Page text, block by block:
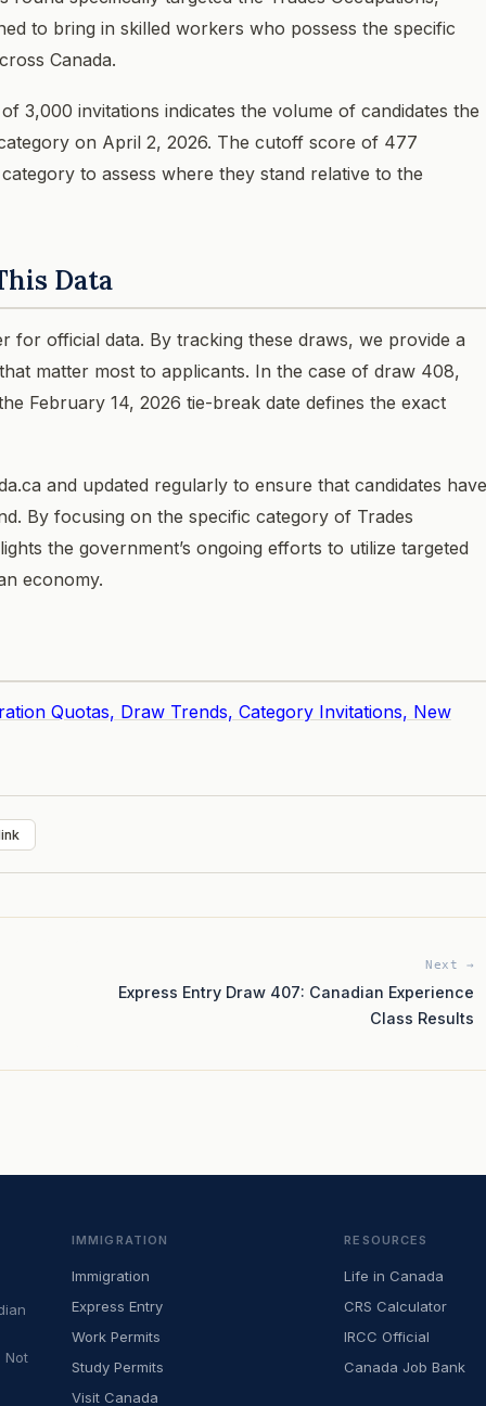
to bring in skilled workers who possess the specific
Canada.
3,000 invitations indicates the volume of candidates the
on April 2, 2026. The cutoff score of 477
to assess where they stand relative to the
Data
for official data. By tracking these draws, we provide a
matter most to applicants. In the case of draw 408,
February 14, 2026 tie-break date defines the exact
and updated regularly to ensure that candidates have
By focusing on the specific category of Trades
the government’s ongoing efforts to utilize targeted
economy.
Quotas, Draw Trends, Category Invitations, New
Next →
Express Entry Draw 407: Canadian Experience
Class Results
Not
IMMIGRATION
Immigration
Express Entry
Work Permits
Study Permits
Visit Canada
RESOURCES
Life in Canada
CRS Calculator
IRCC Official
Canada Job Bank